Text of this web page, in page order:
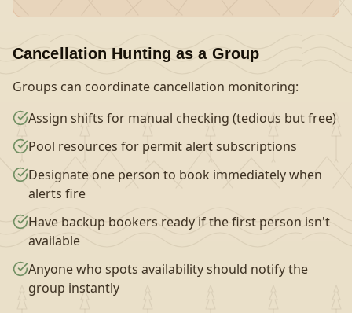
Cancellation Hunting as a Group
Groups can coordinate cancellation monitoring:
Assign shifts for manual checking (tedious but free)
Pool resources for permit alert subscriptions
Designate one person to book immediately when
alerts fire
Have backup bookers ready if the first person isn't
available
Anyone who spots availability should notify the
group instantly